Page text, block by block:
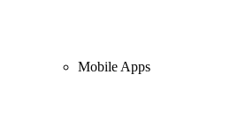
Mobile Apps